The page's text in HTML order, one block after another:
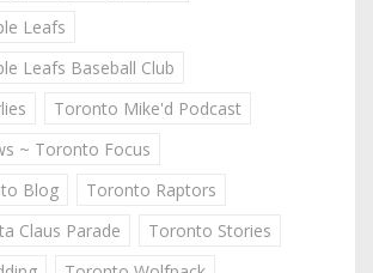
Leafs
Leafs Baseball Club
Toronto Mike'd Podcast
~ Toronto Focus
Blog
Toronto Raptors
Claus Parade
Toronto Stories